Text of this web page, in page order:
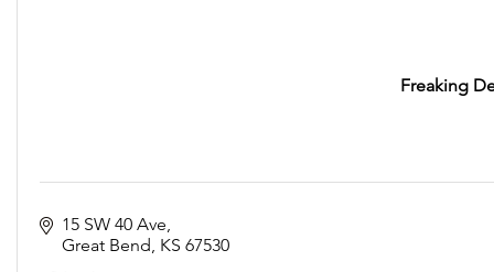
Freaking
15 SW 40 Ave
Great Bend KS 67530